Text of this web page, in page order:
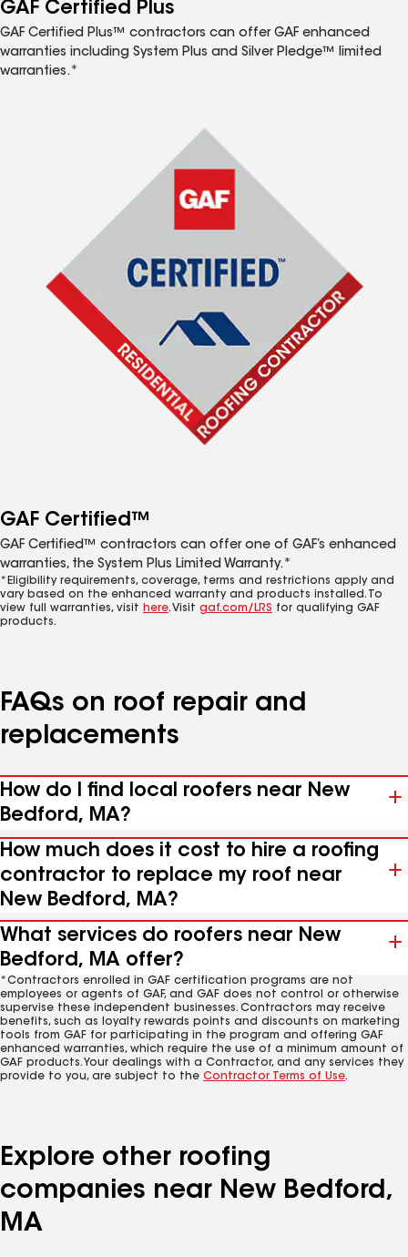
GAF Certified Plus
GAF Certified Plus™ contractors can offer GAF enhanced
warranties including System Plus and Silver Pledge™ limited
warranties.*
GAF Certified™
GAF Certified™ contractors can offer one of GAF’s enhanced
warranties, the System Plus Limited Warranty.*
*Eligibility requirements, coverage, terms and restrictions apply and
vary based on the enhanced warranty and products installed. To
view full warranties, visit here. Visit gaf.com/LRS for qualifying GAF
products.
FAQs on roof repair and
replacements
How do I find local roofers near New
Bedford, MA?
How much does it cost to hire a roofing
contractor to replace my roof near
New Bedford, MA?
What services do roofers near New
Bedford, MA offer?
*Contractors enrolled in GAF certification programs are not
employees or agents of GAF, and GAF does not control or otherwise
supervise these independent businesses. Contractors may receive
benefits, such as loyalty rewards points and discounts on marketing
tools from GAF for participating in the program and offering GAF
enhanced warranties, which require the use of a minimum amount of
GAF products. Your dealings with a Contractor, and any services they
provide to you, are subject to the Contractor Terms of Use.
Explore other roofing
companies near New Bedford,
MA